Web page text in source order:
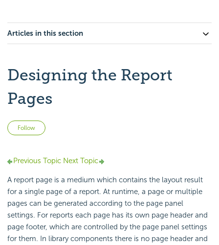
Articles in this section
Designing the Report
Pages
Follow
Previous Topic Next Topic
A report page is a medium which contains the layout result
for a single page of a report. At runtime, a page or multiple
pages can be generated according to the page panel
settings. For reports each page has its own page header and
page footer, which are controlled by the page panel settings
for them. In library components there is no page header and